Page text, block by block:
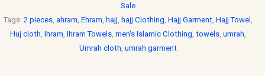
Sale
Tags: 2 pieces ahram Ehram hajj hajj Clothing Hajj Garment Hajj Towel
Huj cloth Ihram Ihram Towels men's Islamic Clothing towels umrah
Umrah cloth umrah garment